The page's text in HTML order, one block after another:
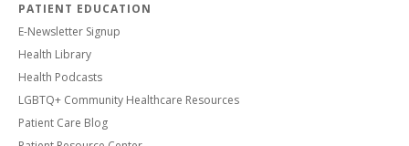
PATIENT EDUCATION
E-Newsletter Signup
Health Library
Health Podcasts
LGBTQ+ Community Healthcare Resources
Patient Care Blog